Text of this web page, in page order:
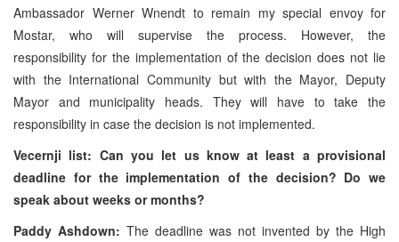
Ambassador Werner Wnendt to remain my special envoy for
Mostar, who will supervise the process. However, the
responsibility for the implementation of the decision does not lie
with the International Community but with the Mayor, Deputy
Mayor and municipality heads. They will have to take the
responsibility in case the decision is not implemented.
Vecernji list: Can you let us know at least a provisional
deadline for the implementation of the decision? Do we
speak about weeks or months?
Paddy Ashdown: The deadline was not invented by the High